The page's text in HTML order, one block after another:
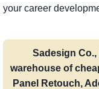
your career
Sadesign
warehouse of
Panel Retouch,